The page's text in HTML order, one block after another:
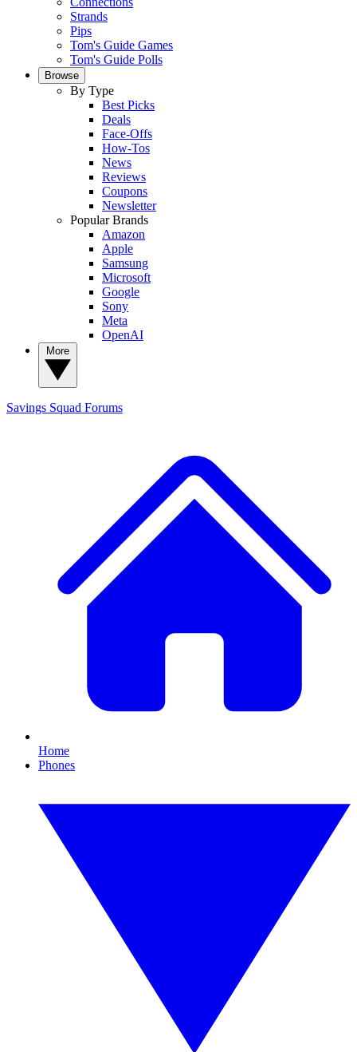
Strands
Pips
Tom's Guide Games
Tom's Guide Polls
Browse
By Type
Best Picks
Deals
Face-Offs
How-Tos
News
Reviews
Coupons
Newsletter
Popular Brands
Amazon
Apple
Samsung
Microsoft
Google
Sony
Meta
OpenAI
Savings Squad Forums
Home
Phones